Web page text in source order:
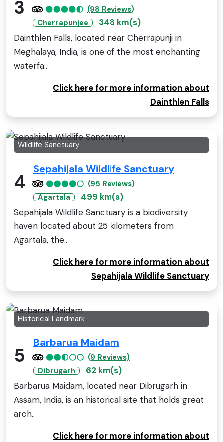
3
(98 Reviews)
Cherrapunjee
348 km(s)
Dainthlen Falls, located near Cherrapunji in
Meghalaya, India, is one of the most enchanting
waterfa..
Click here for more information about
Dainthlen Falls
Wildlife Sanctuary
4
Sepahijala Wildlife Sanctuary
(95 Reviews)
Agartala
499 km(s)
Sepahijala Wildlife Sanctuary is a biodiversity
haven located about 25 kilometers from
Agartala, the..
Click here for more information about
Sepahijala Wildlife Sanctuary
Historical Landmark
5
Barbarua Maidam
(9 Reviews)
Dibrugarh
62 km(s)
Barbarua Maidam, located near Dibrugarh in
Assam, India, is an historical site that holds great
arch..
Click here for more information about